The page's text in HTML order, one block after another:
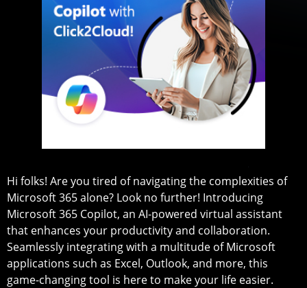
Hi folks! Are you tired of navigating the complexities of
Microsoft 365 alone? Look no further! Introducing
Microsoft 365 Copilot, an AI-powered virtual assistant
that enhances your productivity and collaboration.
Seamlessly integrating with a multitude of Microsoft
applications such as Excel, Outlook, and more, this
game-changing tool is here to make your life easier.